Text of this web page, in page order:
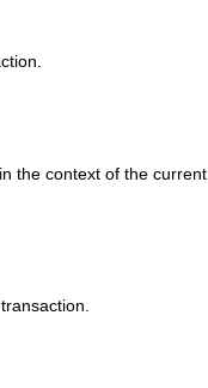
the context of the current